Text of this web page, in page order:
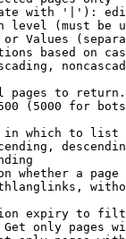
with '|'):
level (must be
Values
based on
pages to return.
(5000 for
which to list
whether a page
expiry to
only pages